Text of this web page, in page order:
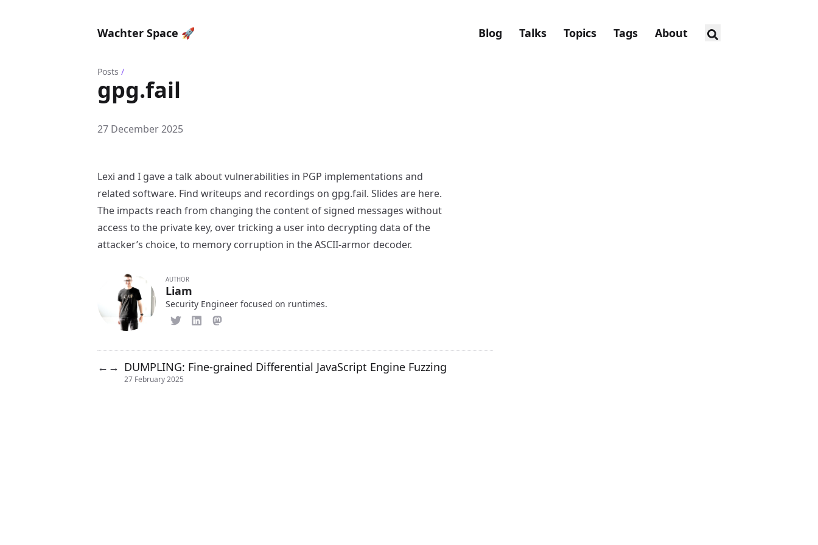
Wachter Space 🚀 Blog Talks Topics Tags About
Posts /
gpg.fail
27 December 2025
Lexi and I gave a talk about vulnerabilities in PGP implementations and
related software. Find writeups and recordings on gpg.fail. Slides are here.
The impacts reach from changing the content of signed messages without
access to the private key, over tricking a user into decrypting data of the
attacker’s choice, to memory corruption in the ASCII-armor decoder.
AUTHOR
Liam
Security Engineer focused on runtimes.
← → DUMPLING: Fine-grained Differential JavaScript Engine Fuzzing
27 February 2025